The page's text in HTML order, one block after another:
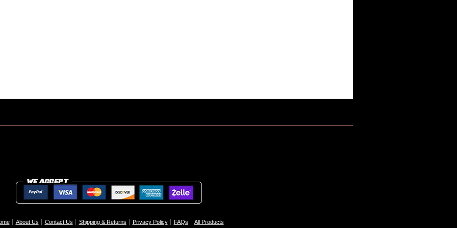
About Us Contact Us Shipping & Returns Privacy Policy FAQs All Products